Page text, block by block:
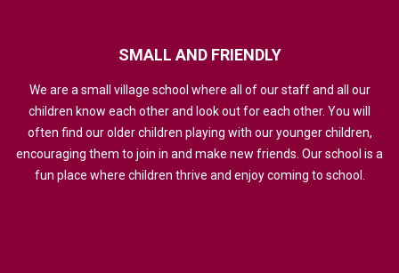
SMALL AND FRIENDLY
We are a small village school where all of our staff and all our
children know each other and look out for each other. You will
often find our older children playing with our younger children,
encouraging them to join in and make new friends. Our school is a
fun place where children thrive and enjoy coming to school.